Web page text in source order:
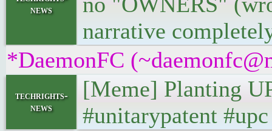
news
narrative
*DaemonFC
techrights-
news
[Meme] Planting
#unitarypatent